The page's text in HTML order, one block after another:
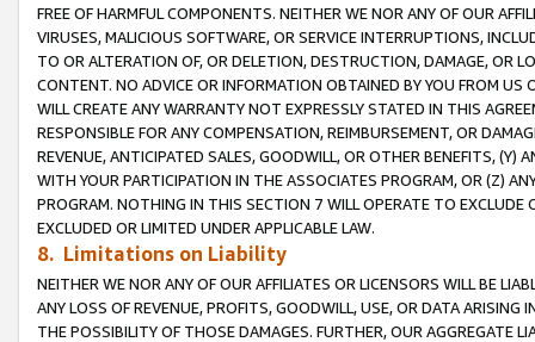
FREE OF HARMFUL COMPONENTS. NEITHER WE NOR ANY OF OUR
VIRUSES, MALICIOUS SOFTWARE, OR SERVICE INTERRUPTIONS,
TO OR ALTERATION OF, OR DELETION, DESTRUCTION, DAMAGE, OR
CONTENT. NO ADVICE OR INFORMATION OBTAINED BY YOU FROM
WILL CREATE ANY WARRANTY NOT EXPRESSLY STATED IN THIS
RESPONSIBLE FOR ANY COMPENSATION, REIMBURSEMENT, OR
REVENUE, ANTICIPATED SALES, GOODWILL, OR OTHER BENEFITS,
WITH YOUR PARTICIPATION IN THE ASSOCIATES PROGRAM, OR (Z)
PROGRAM. NOTHING IN THIS SECTION 7 WILL OPERATE TO
EXCLUDED OR LIMITED UNDER APPLICABLE LAW.
8. Limitations on Liability
NEITHER WE NOR ANY OF OUR AFFILIATES OR LICENSORS WILL BE
ANY LOSS OF REVENUE, PROFITS, GOODWILL, USE, OR DATA ARISING
THE POSSIBILITY OF THOSE DAMAGES. FURTHER, OUR AGGREGATE